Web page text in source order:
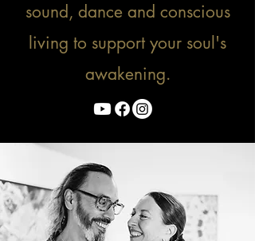
sound, dance and conscious
living to support your soul's
awakening.